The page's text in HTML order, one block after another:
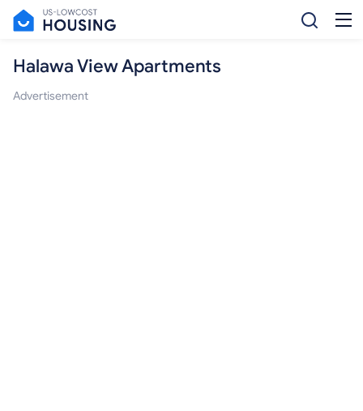
Halawa View Apartments
Advertisement